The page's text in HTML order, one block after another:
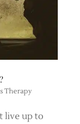
Therapy
live up to